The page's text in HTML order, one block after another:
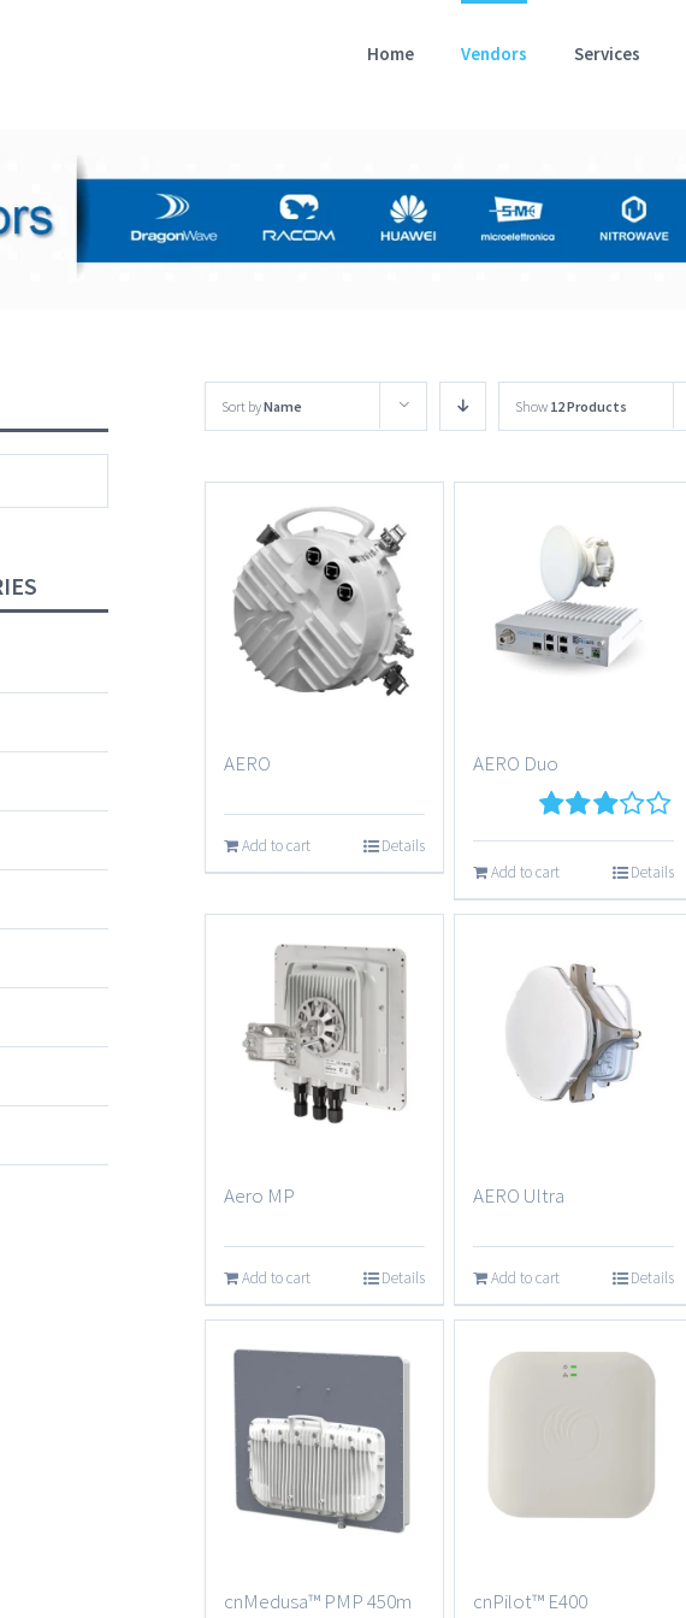
Home Vendors Services
Sort byName Show 12 Products
AERO
Add to cart Details
AERO Duo
3out
of 5
Add to cart Details
Aero MP
Add to cart Details
AERO Ultra
Add to cart Details
cnMedusa™ PMP 450m cnPilot™ E400